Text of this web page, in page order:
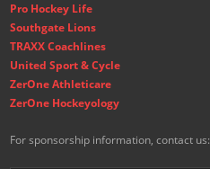
Pro Hockey Life
Southgate Lions
TRAXX Coachlines
United Sport & Cycle
ZerOne Athleticare
ZerOne Hockeyology
For sponsorship information, contact us: